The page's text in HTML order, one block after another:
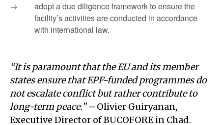
adopt a due diligence framework to ensure the
facility’s activities are conducted in accordance
with international law.
“It is paramount that the EU and its member
states ensure that EPF-funded programmes do
not escalate conflict but rather contribute to
long-term peace.” – Olivier Guiryanan,
Executive Director of BUCOFORE in Chad.